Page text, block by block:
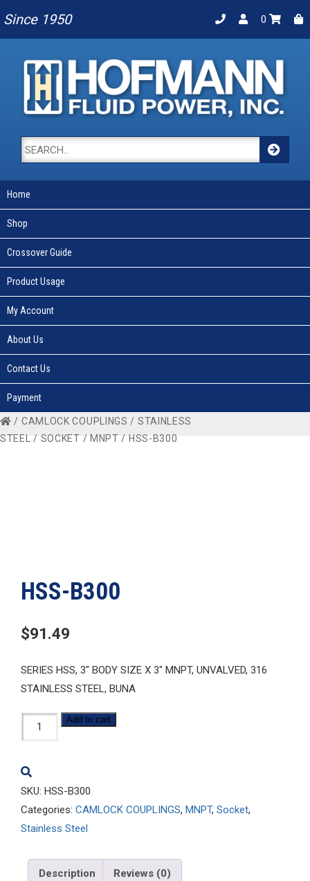
Since 1950 0
Home
Shop
Crossover Guide
Product Usage
My Account
About Us
Contact Us
Payment
/ CAMLOCK COUPLINGS / STAINLESS
STEEL
/ SOCKET / MNPT / HSS-B300
HSS-B300
$91.49
SERIES HSS, 3″ BODY SIZE X 3″ MNPT, UNVALVED, 316
STAINLESS STEEL, BUNA
HSS-
B300
Add to cart
SKU: HSS-B300
Categories: CAMLOCK COUPLINGS, MNPT, Socket,
Stainless Steel
Description Reviews (0)